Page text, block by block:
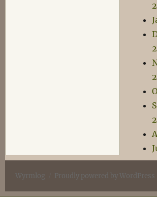
Wyrmlog Proudly powered by WordPress